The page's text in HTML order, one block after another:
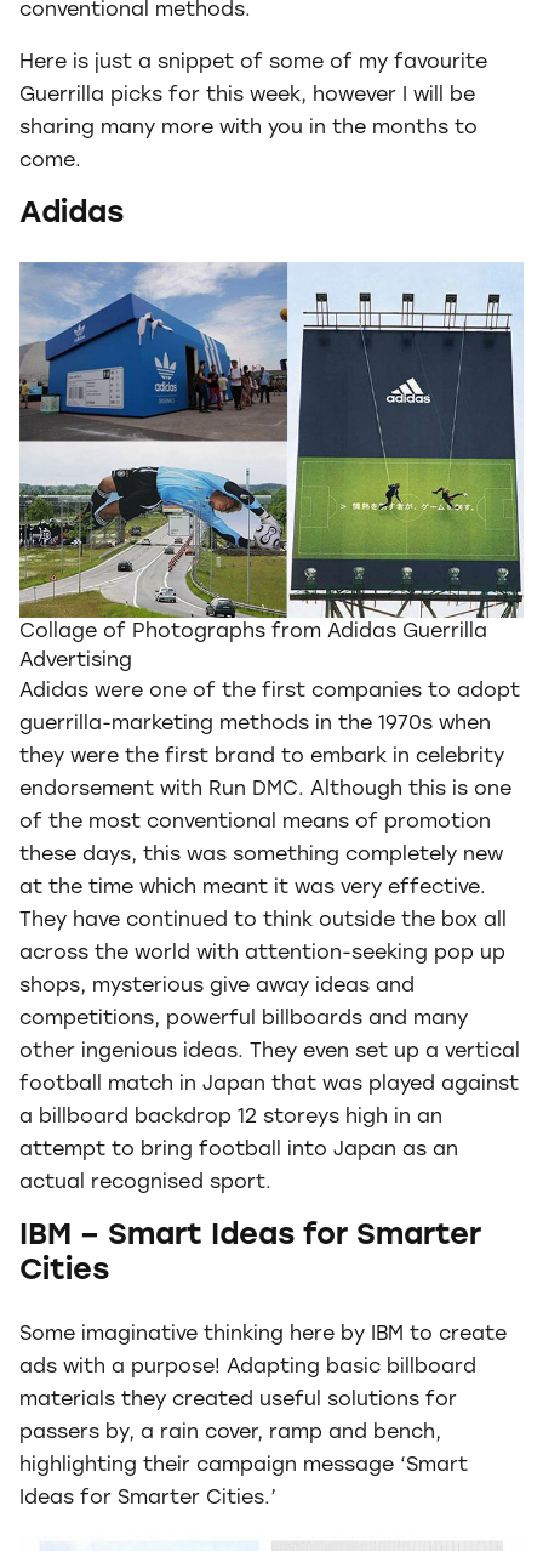
conventional methods.
Here is just a snippet of some of my favourite
Guerrilla picks for this week, however I will be
sharing many more with you in the months to
come.
Adidas
Collage of Photographs from Adidas Guerrilla
Advertising
Adidas were one of the first companies to adopt
guerrilla-marketing methods in the 1970s when
they were the first brand to embark in celebrity
endorsement with Run DMC. Although this is one
of the most conventional means of promotion
these days, this was something completely new
at the time which meant it was very effective.
They have continued to think outside the box all
across the world with attention-seeking pop up
shops, mysterious give away ideas and
competitions, powerful billboards and many
other ingenious ideas. They even set up a vertical
football match in Japan that was played against
a billboard backdrop 12 storeys high in an
attempt to bring football into Japan as an
actual recognised sport.
IBM – Smart Ideas for Smarter
Cities
Some imaginative thinking here by IBM to create
ads with a purpose! Adapting basic billboard
materials they created useful solutions for
passers by, a rain cover, ramp and bench,
highlighting their campaign message ‘Smart
Ideas for Smarter Cities.’